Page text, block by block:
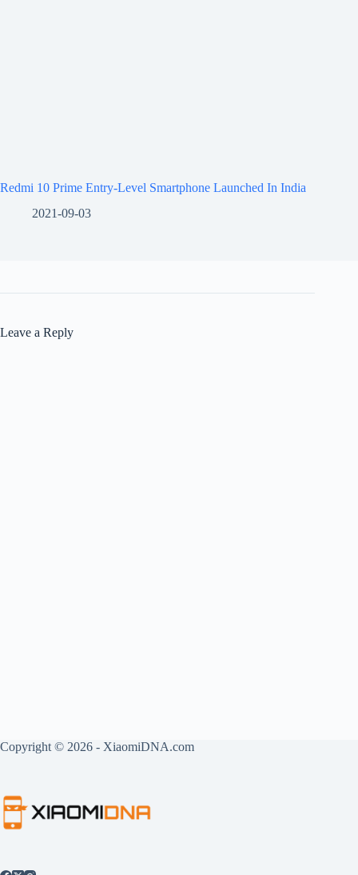
Redmi 10 Prime Entry-Level Smartphone Launched In India
2021-09-03
Leave a Reply
Copyright © 2026 - XiaomiDNA.com